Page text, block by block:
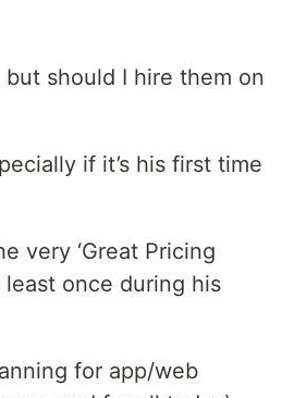
should I hire them on
if it’s his first time
very ‘Great Pricing
once during his
for app/web